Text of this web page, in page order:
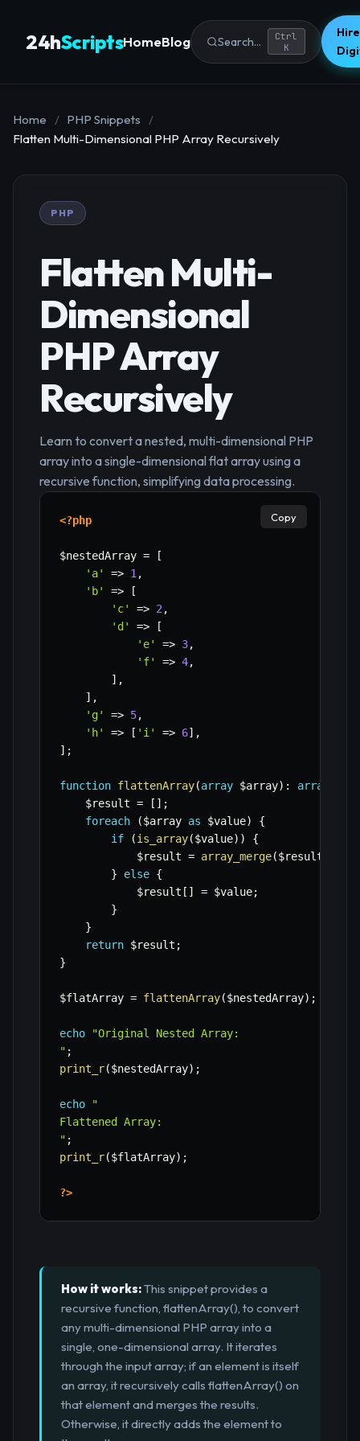
24hScriptsHomeBlog Search...
Ctrl
K
Home / PHP Snippets
/
Flatten Multi-Dimensional PHP Array Recursively
PHP
Flatten Multi-
Dimensional
PHP Array
Recursively
Learn to convert a nested, multi-dimensional PHP
array into a single-dimensional flat array using a
recursive function, simplifying data processing.
<?php
$nestedArray =
[
'a'
=> 1 ,
'b'
=>
[
'c'
=> 2,
'd'
=>
[
'e'
=> 3,
'f'
=> 4,
] ,
] ,
'g'
=> 5,
'h'
=> [ 'i' => 6] ,
] ;
function flattenArray(array $array) : array
$result = [ ] ;
foreach
($array as $value)
{
if
(is_array($value) )
{
$result = array_merge($result
}
else {
$result [ ] = $value;
}
}
return $result ;
}
$flatArray = flattenArray($nestedArray) ;
echo
"Original Nested Array:
" ;
print_r($nestedArray) ;
echo
"
Flattened Array:
" ;
print_r($flatArray) ;
?>
Copy
How it works:This snippet provides a
recursive function, flattenArray(), to convert
any multi-dimensional PHP array into a
single, one-dimensional array. It iterates
through the input array; if an element is itself
an array, it recursively calls flattenArray() on
that element and merges the results.
Otherwise, it directly adds the element to